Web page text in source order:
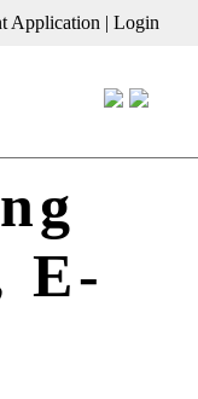
Application | Login
E-